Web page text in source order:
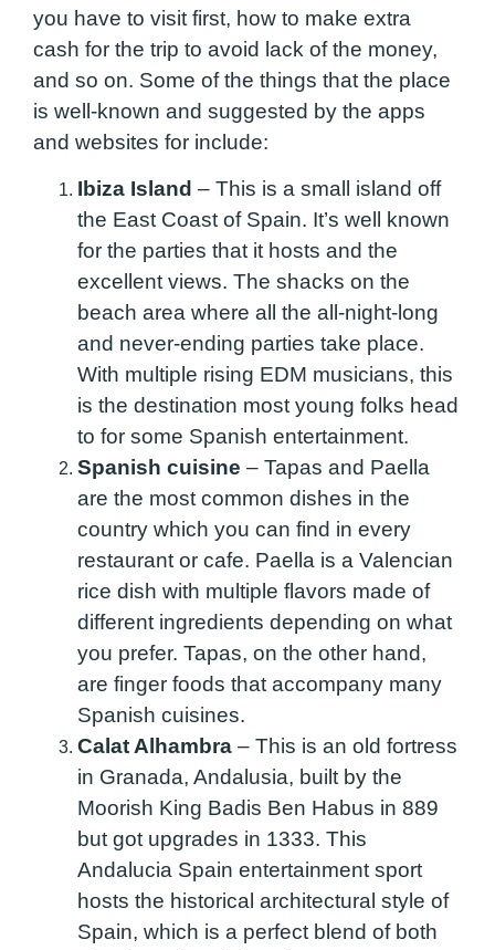
you have to visit first, how to make extra
cash for the trip to avoid lack of the money,
and so on. Some of the things that the place
is well-known and suggested by the apps
and websites for include:
Ibiza Island – This is a small island off
the East Coast of Spain. It’s well known
for the parties that it hosts and the
excellent views. The shacks on the
beach area where all the all-night-long
and never-ending parties take place.
With multiple rising EDM musicians, this
is the destination most young folks head
to for some Spanish entertainment.
Spanish cuisine – Tapas and Paella
are the most common dishes in the
country which you can find in every
restaurant or cafe. Paella is a Valencian
rice dish with multiple flavors made of
different ingredients depending on what
you prefer. Tapas, on the other hand,
are finger foods that accompany many
Spanish cuisines.
Calat Alhambra – This is an old fortress
in Granada, Andalusia, built by the
Moorish King Badis Ben Habus in 889
but got upgrades in 1333. This
Andalucia Spain entertainment sport
hosts the historical architectural style of
Spain, which is a perfect blend of both